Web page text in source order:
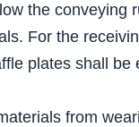
the
For the
plates shall
from